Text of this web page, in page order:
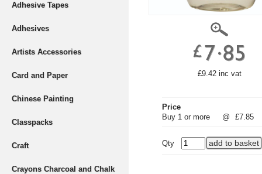
Adhesive Tapes
Adhesives
Artists Accessories
Card and Paper
Chinese Painting
Classpacks
Craft
Crayons Charcoal and Chalk
£9.42 inc vat
Price
Buy 1 or more
@ £7.85
Qty